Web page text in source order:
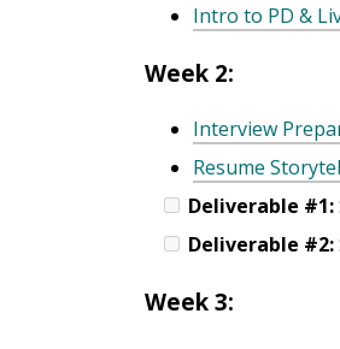
Intro to PD &
Week 2:
Interview
Resume
Deliverable #1:
Deliverable #2:
Week 3: